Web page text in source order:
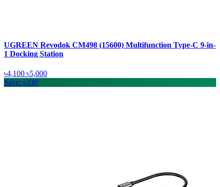
UGREEN Revodok CM498 (15600) Multifunction Type-C 9-in-
1 Docking Station
৳4,100 ৳5,000
Save: ৳230